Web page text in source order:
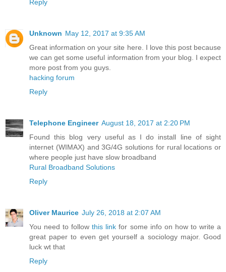
Reply
Unknown May 12, 2017 at 9:35 AM
Great information on your site here. I love this post because
we can get some useful information from your blog. I expect
more post from you guys.
hacking forum
Reply
Telephone Engineer August 18, 2017 at 2:20 PM
Found this blog very useful as I do install line of sight
internet (WIMAX) and 3G/4G solutions for rural locations or
where people just have slow broadband
Rural Broadband Solutions
Reply
Oliver Maurice July 26, 2018 at 2:07 AM
You need to followthis link for some info on how to write a
great paper to even get yourself a sociology major. Good
luck wt that
Reply